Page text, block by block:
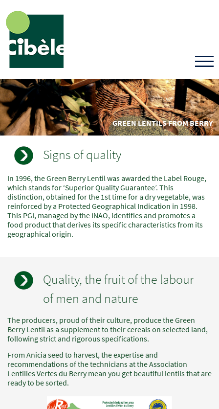
main
content
GREEN LENTILS FROM BERRY
Signs of quality
Champs
à
renseigner
Texte
In 1996, the Green Berry Lentil was awarded the Label Rouge,
which stands for ‘Superior Quality Guarantee’. This
distinction, obtained for the 1st time for a dry vegetable, was
reinforced by a Protected Geographical Indication in 1998.
This PGI, managed by the INAO, identifies and promotes a
food product that derives its specific characteristics from its
geographical origin.
Quality, the fruit of the labour
of men and nature
Champs
à
renseigner
Texte
The producers, proud of their culture, produce the Green
Berry Lentil as a supplement to their cereals on selected land,
following strict and rigorous specifications.
From Anicia seed to harvest, the expertise and
recommendations of the technicians at the Association
Lentilles Vertes du Berry mean you get beautiful lentils that are
ready to be sorted.